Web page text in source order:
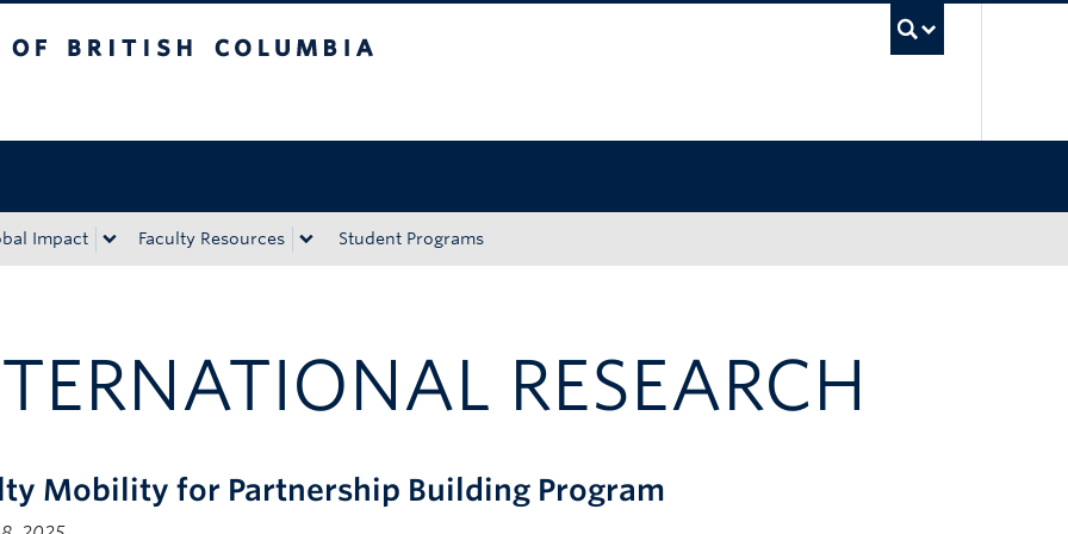
Impact Faculty Resources Student Programs
RESEARCH
Mobility for Partnership Building Program